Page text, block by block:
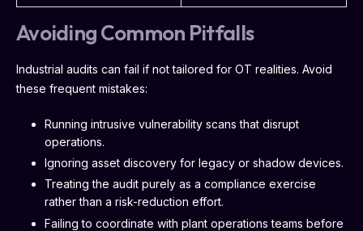
Avoiding Common Pitfalls
Industrial audits can fail if not tailored for OT realities. Avoid
these frequent mistakes:
Running intrusive vulnerability scans that disrupt
operations.
Ignoring asset discovery for legacy or shadow devices.
Treating the audit purely as a compliance exercise
rather than a risk-reduction effort.
Failing to coordinate with plant operations teams before